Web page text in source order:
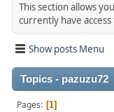
This section allows
currently have access
Show posts Menu
Topics - pazuzu72
Pages 1